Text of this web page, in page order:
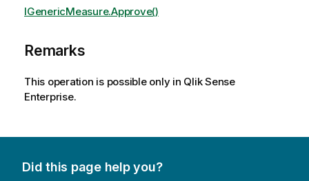
IGenericMeasure.Approve()
Remarks
This operation is possible only in Qlik Sense
Enterprise.
Did this page help you?